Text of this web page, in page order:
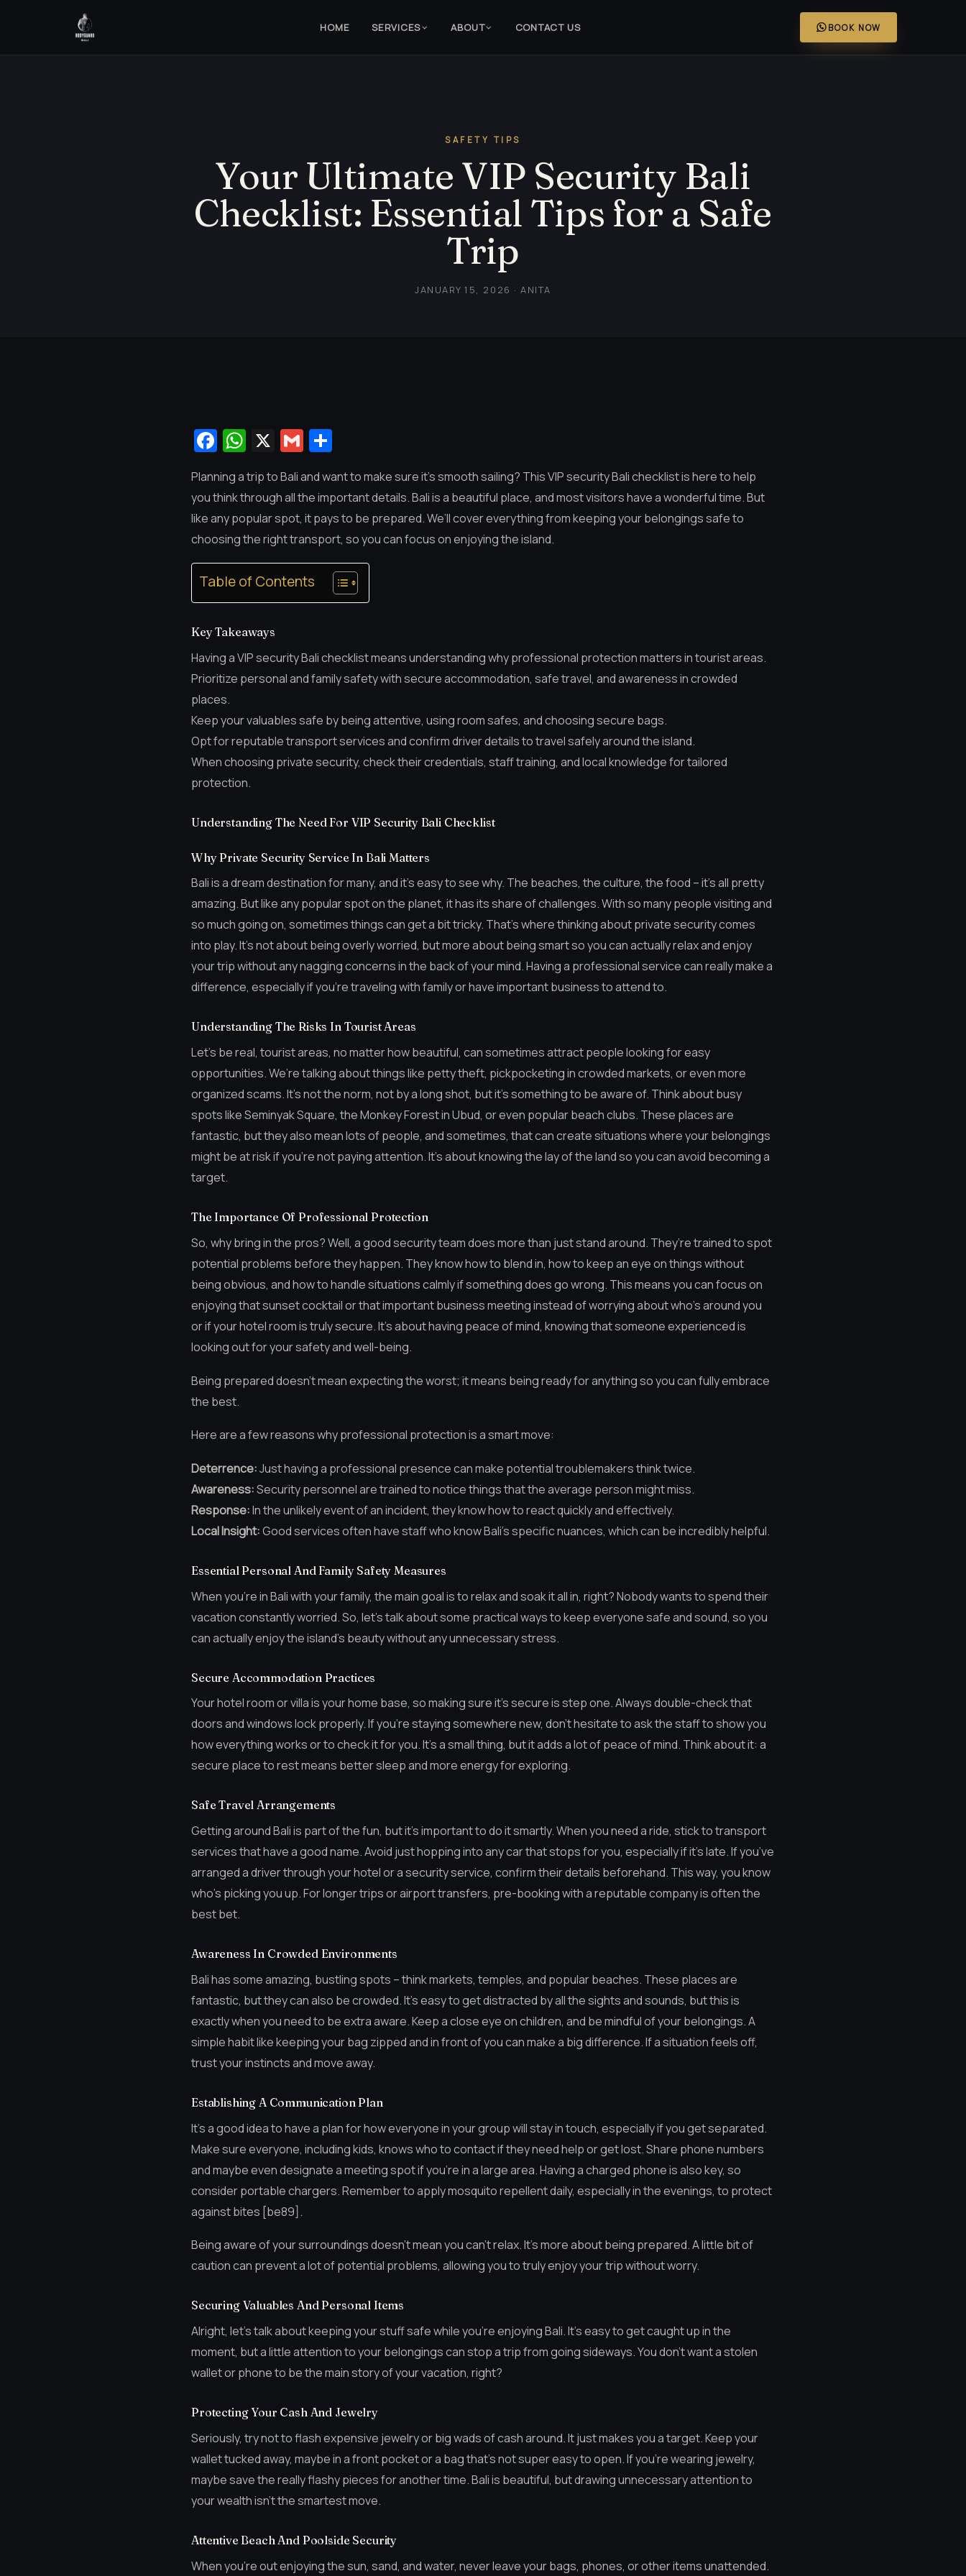
HOME SERVICES ABOUT CONTACT US BOOK NOW
SAFETY TIPS
Your Ultimate VIP Security Bali
Checklist: Essential Tips for a Safe
Trip
JANUARY 15, 2026 · ANITA
Facebook
WhatsApp
X Gmail
Planning a trip to Bali and want to make sure it’s smooth sailing? This VIP security Bali checklist is here to help
you think through all the important details. Bali is a beautiful place, and most visitors have a wonderful time. But
like any popular spot, it pays to be prepared. We’ll cover everything from keeping your belongings safe to
choosing the right transport, so you can focus on enjoying the island.
Table of Contents
Key Takeaways
Having a VIP security Bali checklist means understanding why professional protection matters in tourist areas.
Prioritize personal and family safety with secure accommodation, safe travel, and awareness in crowded
places.
Keep your valuables safe by being attentive, using room safes, and choosing secure bags.
Opt for reputable transport services and confirm driver details to travel safely around the island.
When choosing private security, check their credentials, staff training, and local knowledge for tailored
protection.
Understanding The Need For VIP Security Bali Checklist
Why Private Security Service In Bali Matters
Bali is a dream destination for many, and it’s easy to see why. The beaches, the culture, the food – it’s all pretty
amazing. But like any popular spot on the planet, it has its share of challenges. With so many people visiting and
so much going on, sometimes things can get a bit tricky. That’s where thinking about private security comes
into play. It’s not about being overly worried, but more about being smart so you can actually relax and enjoy
your trip without any nagging concerns in the back of your mind. Having a professional service can really make a
difference, especially if you’re traveling with family or have important business to attend to.
Understanding The Risks In Tourist Areas
Let’s be real, tourist areas, no matter how beautiful, can sometimes attract people looking for easy
opportunities. We’re talking about things like petty theft, pickpocketing in crowded markets, or even more
organized scams. It’s not the norm, not by a long shot, but it’s something to be aware of. Think about busy
spots like Seminyak Square, the Monkey Forest in Ubud, or even popular beach clubs. These places are
fantastic, but they also mean lots of people, and sometimes, that can create situations where your belongings
might be at risk if you’re not paying attention. It’s about knowing the lay of the land so you can avoid becoming a
target.
The Importance Of Professional Protection
So, why bring in the pros? Well, a good security team does more than just stand around. They’re trained to spot
potential problems before they happen. They know how to blend in, how to keep an eye on things without
being obvious, and how to handle situations calmly if something does go wrong. This means you can focus on
enjoying that sunset cocktail or that important business meeting instead of worrying about who’s around you
or if your hotel room is truly secure. It’s about having peace of mind, knowing that someone experienced is
looking out for your safety and well-being.
Being prepared doesn’t mean expecting the worst; it means being ready for anything so you can fully embrace
the best.
Here are a few reasons why professional protection is a smart move:
Deterrence:Just having a professional presence can make potential troublemakers think twice.
Awareness:Security personnel are trained to notice things that the average person might miss.
Response:In the unlikely event of an incident, they know how to react quickly and effectively.
Local Insight:Good services often have staff who know Bali’s specific nuances, which can be incredibly helpful.
Essential Personal And Family Safety Measures
When you’re in Bali with your family, the main goal is to relax and soak it all in, right? Nobody wants to spend their
vacation constantly worried. So, let’s talk about some practical ways to keep everyone safe and sound, so you
can actually enjoy the island’s beauty without any unnecessary stress.
Secure Accommodation Practices
Your hotel room or villa is your home base, so making sure it’s secure is step one. Always double-check that
doors and windows lock properly. If you’re staying somewhere new, don’t hesitate to ask the staff to show you
how everything works or to check it for you. It’s a small thing, but it adds a lot of peace of mind. Think about it: a
secure place to rest means better sleep and more energy for exploring.
Safe Travel Arrangements
Getting around Bali is part of the fun, but it’s important to do it smartly. When you need a ride, stick to transport
services that have a good name. Avoid just hopping into any car that stops for you, especially if it’s late. If you’ve
arranged a driver through your hotel or a security service, confirm their details beforehand. This way, you know
who’s picking you up. For longer trips or airport transfers, pre-booking with a reputable company is often the
best bet.
Awareness In Crowded Environments
Bali has some amazing, bustling spots – think markets, temples, and popular beaches. These places are
fantastic, but they can also be crowded. It’s easy to get distracted by all the sights and sounds, but this is
exactly when you need to be extra aware. Keep a close eye on children, and be mindful of your belongings. A
simple habit like keeping your bag zipped and in front of you can make a big difference. If a situation feels off,
trust your instincts and move away.
Establishing A Communication Plan
It’s a good idea to have a plan for how everyone in your group will stay in touch, especially if you get separated.
Make sure everyone, including kids, knows who to contact if they need help or get lost. Share phone numbers
and maybe even designate a meeting spot if you’re in a large area. Having a charged phone is also key, so
consider portable chargers. Remember to apply mosquito repellent daily, especially in the evenings, to protect
against bites [be89].
Being aware of your surroundings doesn’t mean you can’t relax. It’s more about being prepared. A little bit of
caution can prevent a lot of potential problems, allowing you to truly enjoy your trip without worry.
Securing Valuables And Personal Items
Alright, let’s talk about keeping your stuff safe while you’re enjoying Bali. It’s easy to get caught up in the
moment, but a little attention to your belongings can stop a trip from going sideways. You don’t want a stolen
wallet or phone to be the main story of your vacation, right?
Protecting Your Cash And Jewelry
Seriously, try not to flash expensive jewelry or big wads of cash around. It just makes you a target. Keep your
wallet tucked away, maybe in a front pocket or a bag that’s not super easy to open. If you’re wearing jewelry,
maybe save the really flashy pieces for another time. Bali is beautiful, but drawing unnecessary attention to
your wealth isn’t the smartest move.
Attentive Beach And Poolside Security
When you’re out enjoying the sun, sand, and water, never leave your bags, phones, or other items unattended.